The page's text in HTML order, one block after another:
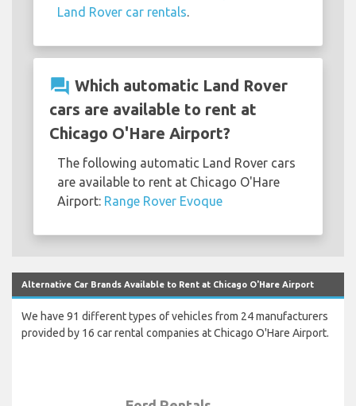
Land Rover car rentals
question_answer Which automatic Land Rover
cars are available to rent at
Chicago O'Hare Airport?
The following automatic Land Rover cars
are available to rent at Chicago O'Hare
Airport: Range Rover Evoque
Alternative Car Brands Available to Rent at Chicago O'Hare Airport
We have 91 different types of vehicles from 24 manufacturers
provided by 16 car rental companies at Chicago O'Hare Airport.